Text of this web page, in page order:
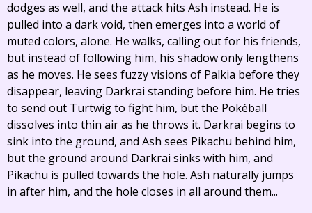
dodges as well, and the attack hits Ash instead. He is
pulled into a dark void, then emerges into a world of
muted colors, alone. He walks, calling out for his friends,
but instead of following him, his shadow only lengthens
as he moves. He sees fuzzy visions of Palkia before they
disappear, leaving Darkrai standing before him. He tries
to send out Turtwig to fight him, but the Pokéball
dissolves into thin air as he throws it. Darkrai begins to
sink into the ground, and Ash sees Pikachu behind him,
but the ground around Darkrai sinks with him, and
Pikachu is pulled towards the hole. Ash naturally jumps
in after him, and the hole closes in all around them...